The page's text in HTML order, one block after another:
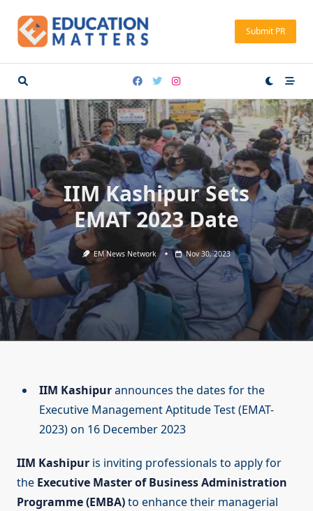
content
Submit PR
IIM Kashipur Sets
EMAT 2023 Date
EM News Network Nov 30, 2023
IIM Kashipurannounces the dates for the
Executive Management Aptitude Test (EMAT-
2023) on 16 December 2023
IIM Kashipur is inviting professionals to apply for
the Executive Master of Business Administration
Programme (EMBA)to enhance their managerial